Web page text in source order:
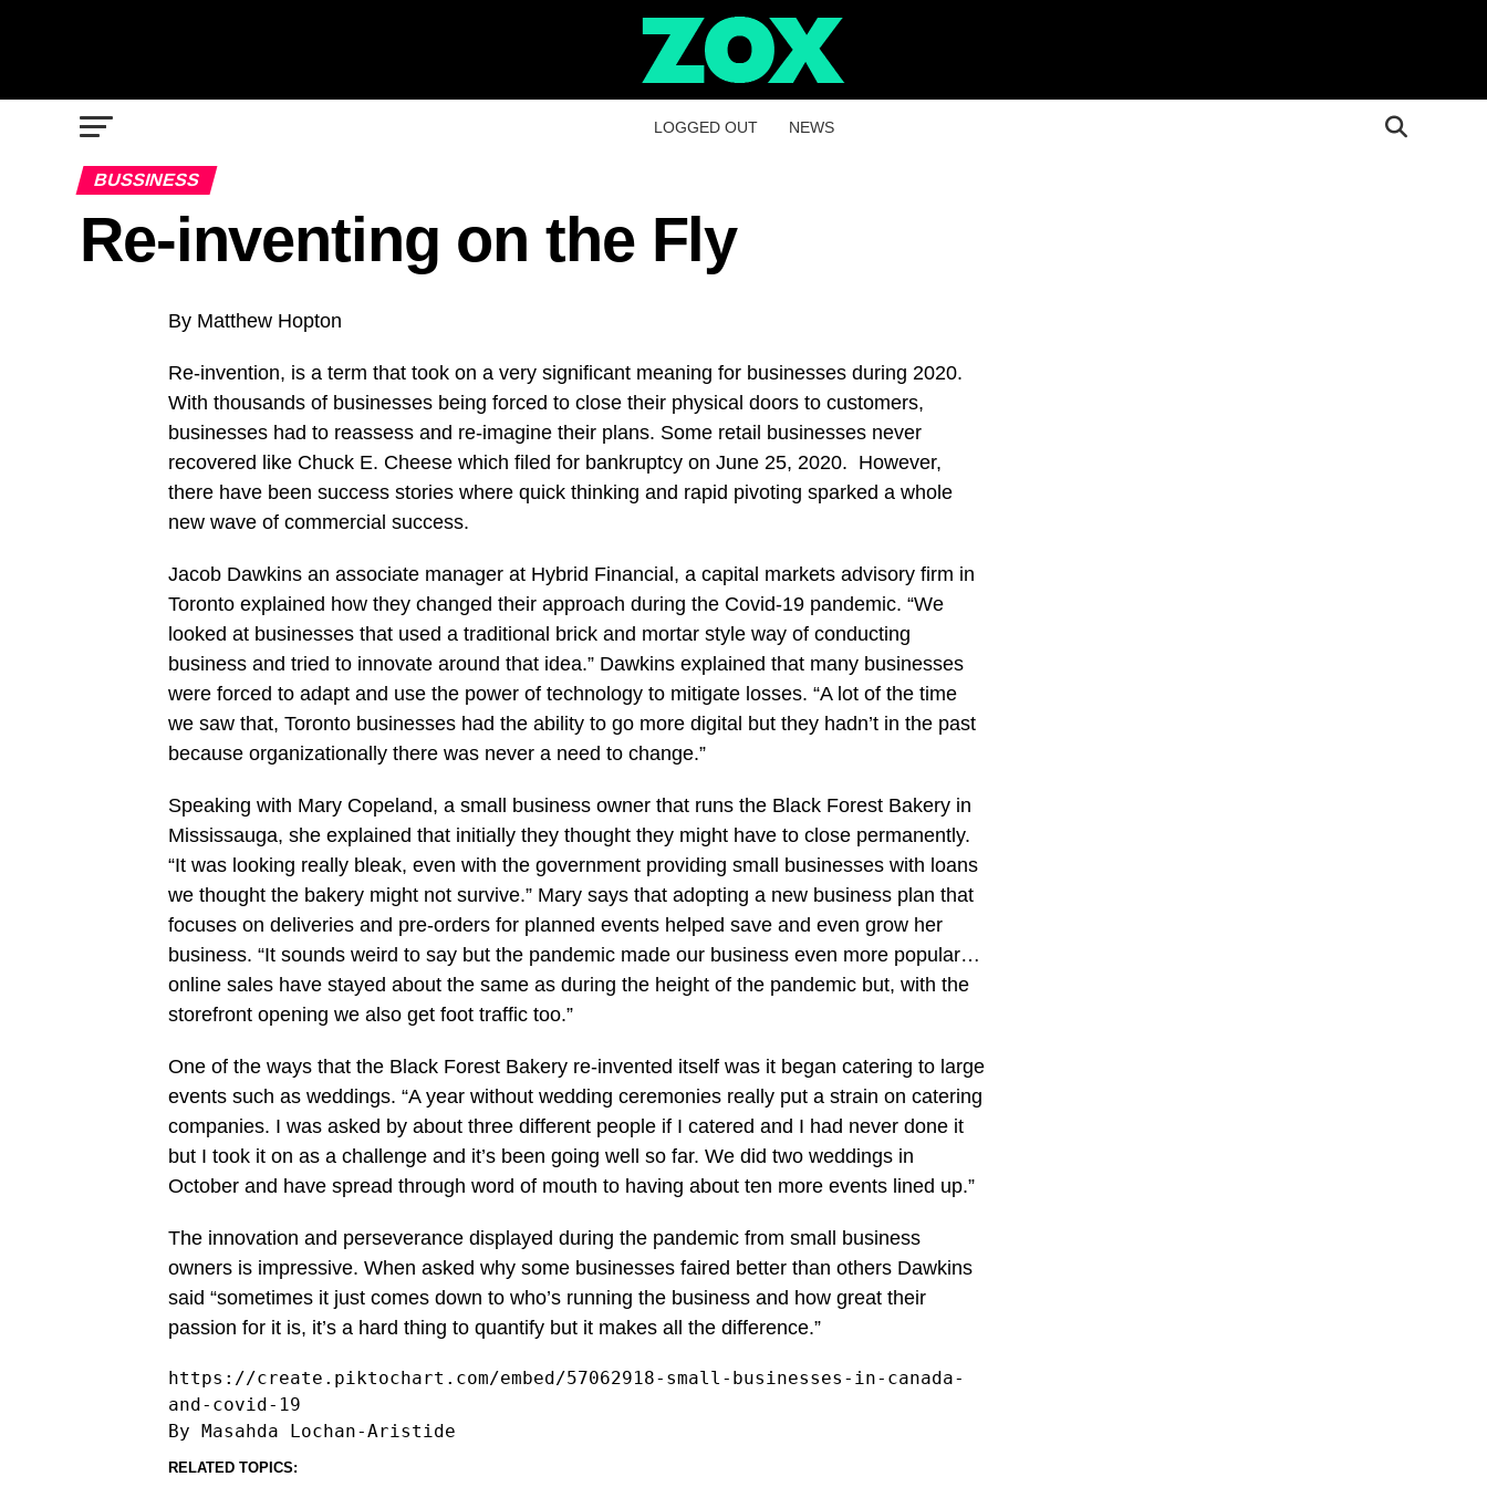
LOGGED OUT NEWS
BUSSINESS
Re-inventing on the Fly
By Matthew Hopton
Re-invention, is a term that took on a very significant meaning for businesses during 2020.
With thousands of businesses being forced to close their physical doors to customers,
businesses had to reassess and re-imagine their plans. Some retail businesses never
recovered like Chuck E. Cheese which filed for bankruptcy on June 25, 2020. However,
there have been success stories where quick thinking and rapid pivoting sparked a whole
new wave of commercial success.
Jacob Dawkins an associate manager at Hybrid Financial, a capital markets advisory firm in
Toronto explained how they changed their approach during the Covid-19 pandemic. “We
looked at businesses that used a traditional brick and mortar style way of conducting
business and tried to innovate around that idea.” Dawkins explained that many businesses
were forced to adapt and use the power of technology to mitigate losses. “A lot of the time
we saw that, Toronto businesses had the ability to go more digital but they hadn’t in the past
because organizationally there was never a need to change.”
Speaking with Mary Copeland, a small business owner that runs the Black Forest Bakery in
Mississauga, she explained that initially they thought they might have to close permanently.
“It was looking really bleak, even with the government providing small businesses with loans
we thought the bakery might not survive.” Mary says that adopting a new business plan that
focuses on deliveries and pre-orders for planned events helped save and even grow her
business. “It sounds weird to say but the pandemic made our business even more popular…
online sales have stayed about the same as during the height of the pandemic but, with the
storefront opening we also get foot traffic too.”
One of the ways that the Black Forest Bakery re-invented itself was it began catering to large
events such as weddings. “A year without wedding ceremonies really put a strain on catering
companies. I was asked by about three different people if I catered and I had never done it
but I took it on as a challenge and it’s been going well so far. We did two weddings in
October and have spread through word of mouth to having about ten more events lined up.”
The innovation and perseverance displayed during the pandemic from small business
owners is impressive. When asked why some businesses faired better than others Dawkins
said “sometimes it just comes down to who’s running the business and how great their
passion for it is, it’s a hard thing to quantify but it makes all the difference.”
https://create.piktochart.com/embed/57062918-small-businesses-in-canada-
and-covid-19
RELATED TOPICS: